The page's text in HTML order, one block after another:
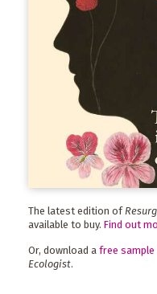
The latest edition of
available to buy. Find out
Or, download a free sample
Ecologist.